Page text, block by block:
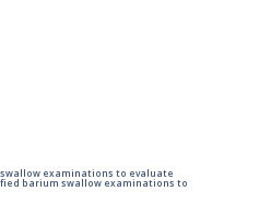
swallow examinations to evaluate
barium swallow examinations to